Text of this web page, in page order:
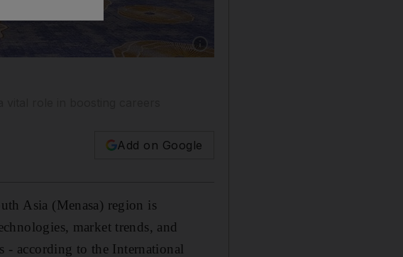
Show caption: Executive education serves
Add on Google
Asia (Menasa) region is
market trends, and
- according to the International